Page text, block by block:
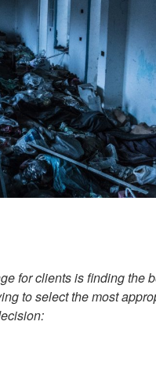
for clients is finding the
to select the most